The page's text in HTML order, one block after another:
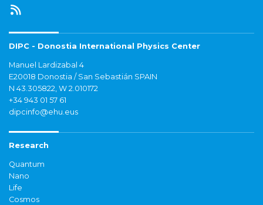
DIPC - Donostia International Physics Center
Manuel Lardizabal 4
E20018 Donostia / San Sebastián SPAIN
N 43.305822, W 2.010172
+34 943 01 57 61
dipcinfo@ehu.eus
Research
Quantum
Nano
Life
Cosmos